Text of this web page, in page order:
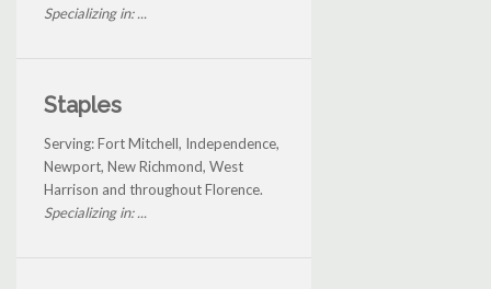
Specializing in: ...
Staples
Serving: Fort Mitchell, Independence,
Newport, New Richmond, West
Harrison and throughout Florence.
Specializing in: ...